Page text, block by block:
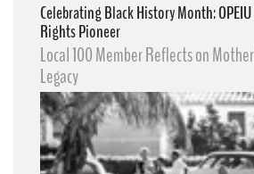
Celebrating Black History Month:
Rights Pioneer
Local 100 Member Reflects on
Legacy